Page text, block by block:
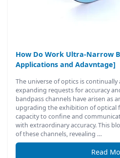
How Do Work Ultra-Narrow
Applications and Adavntage]
The universe of optics is
expanding requests for accuracy
bandpass channels have arisen as
upgrading the exhibition of optical
capacity to confine and
with extraordinary accuracy. This
of these channels, revealing …
Read